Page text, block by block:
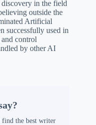
discovery in the field
outside the
Artificial
successfully used in
control
by other AI
find the best writer